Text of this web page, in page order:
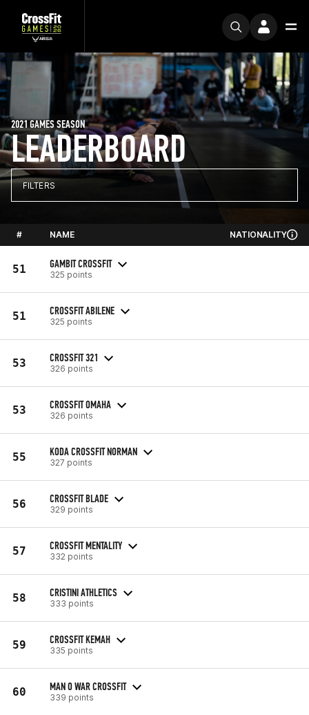
LEADERBOARD
2021 GAMES SEASON
FILTERS
# NAME NATIONALITY
51 GAMBIT CROSSFIT
325 points
51 CROSSFIT ABILENE
325 points
53 CROSSFIT 321
326 points
53 CROSSFIT OMAHA
326 points
55 KODA CROSSFIT NORMAN
327 points
56 CROSSFIT BLADE
329 points
57 CROSSFIT MENTALITY
332 points
58 CRISTINI ATHLETICS
333 points
59 CROSSFIT KEMAH
335 points
60 MAN O WAR CROSSFIT
339 points